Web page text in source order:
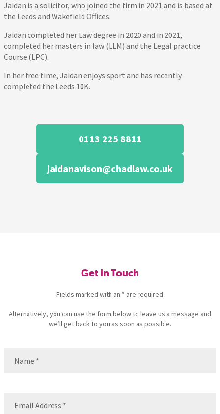
Jaidan is a solicitor, who joined the firm in 2021 and is based at
the Leeds and Wakefield Offices.
Jaidan completed her Law degree in 2020 and in 2021,
completed her masters in law (LLM) and the Legal practice
Course (LPC).
In her free time, Jaidan enjoys sport and has recently
completed the Leeds 10K.
0113 225 8811
jaidanavison@chadlaw.co.uk
Get In Touch
Fields marked with an * are required
Alternatively, you can use the form below to leave us a message and
we’ll get back to you as soon as possible.